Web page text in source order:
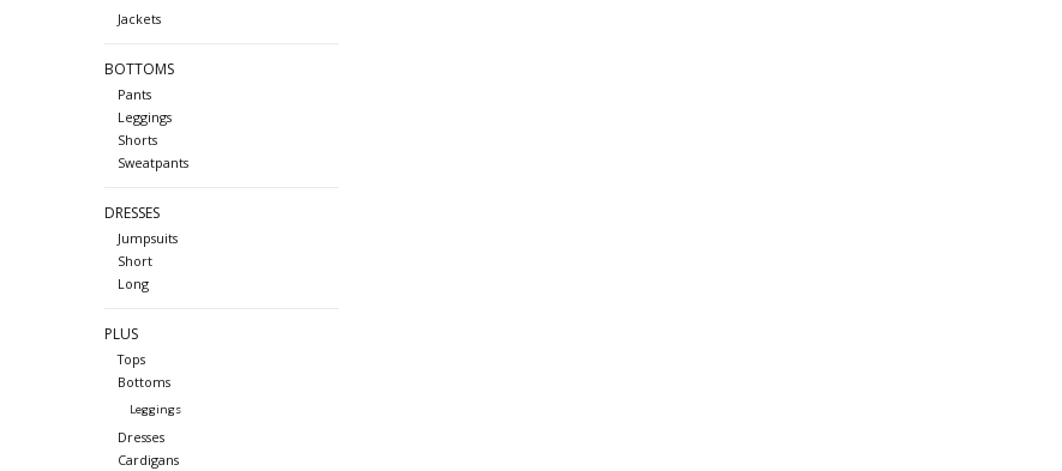
Jackets
BOTTOMS
Pants
Leggings
Shorts
Sweatpants
DRESSES
Jumpsuits
Short
Long
PLUS
Tops
Bottoms
Leggings
Dresses
Cardigans